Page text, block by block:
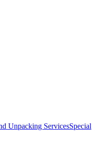
Unpacking ServicesSpecial